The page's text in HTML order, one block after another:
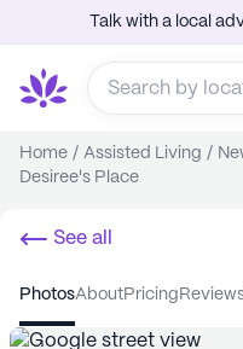
Talk with a local
Home / Assisted Living /
Desiree's Place
See all
photos about pricing